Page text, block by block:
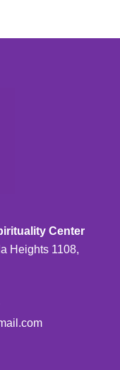
Center
Heights 1108,